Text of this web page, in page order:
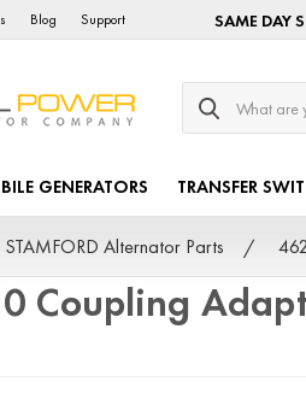
Blog Support SAME DAY
Search
GENERATORS TRANSFER
STAMFORD Alternator Parts
Coupling